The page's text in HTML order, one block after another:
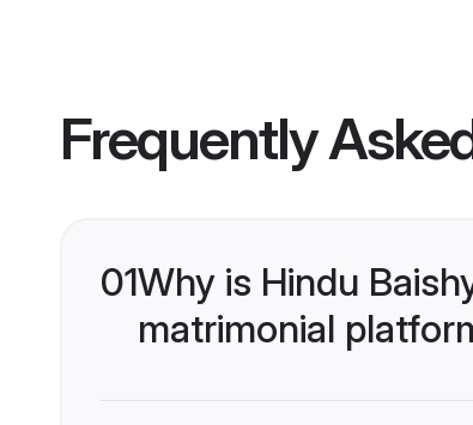
Frequently
01Why is Hindu
matrimonial